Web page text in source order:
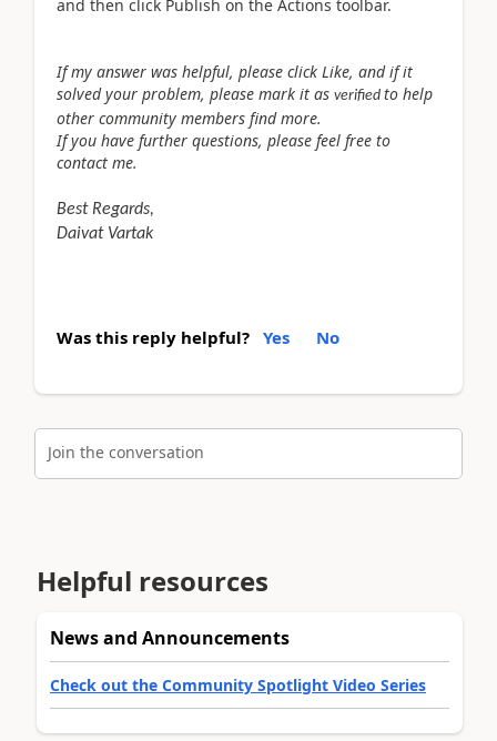
and then click Publish on the Actions toolbar.
If my answer was helpful, please click Like, and if it
solved your problem, please mark it as verified to help
other community members find more.
If you have further questions, please feel free to
contact me.
Best Regards,
Daivat Vartak
Was this reply helpful? Yes No
Join the conversation
Helpful resources
News and Announcements
Check out the Community Spotlight Video Series